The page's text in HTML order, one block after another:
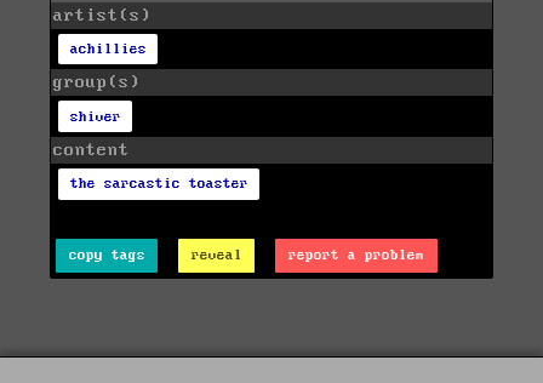
artist(s)
achillies
group(s)
shiver
content
the sarcastic toaster
copy tags reveal report a problem